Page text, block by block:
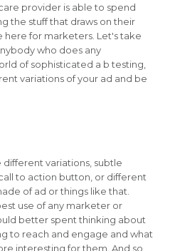
provider is able to spend
the stuff that draws on their
here for marketers. Let's take
who does any
of sophisticated a b testing,
variations of your ad and be
variations, subtle
to action button, or different
of ad or things like that.
use of any marketer or
better spent thinking about
to reach and engage and what
interesting for them. And so,